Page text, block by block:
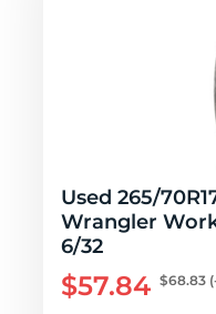
Used 265/
Wrangler
6/32
$57.84 $68.83